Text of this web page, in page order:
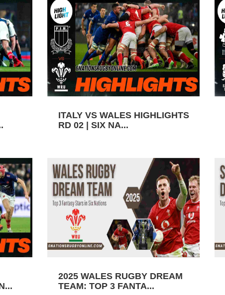
ITALY VS WALES HIGHLIGHTS
RD 02 | SIX NA...
2025 WALES RUGBY DREAM
TEAM: TOP 3 FANTA...